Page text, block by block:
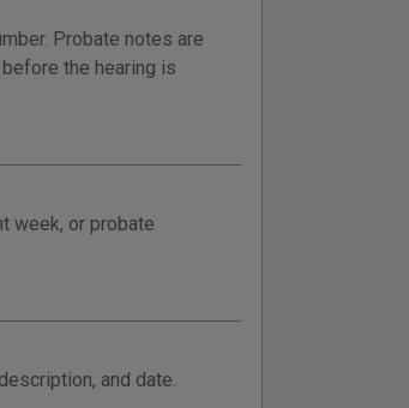
Probate notes are
the hearing is
week, or probate
and date.